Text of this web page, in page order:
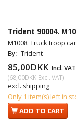
Trident 90004.
M1008. Truck troop
By: Trident
85,00DKK Incl. VAT
(68,00DKK Excl. VAT)
excl. shipping
Only 1 item(s) left in
ADD TO CART